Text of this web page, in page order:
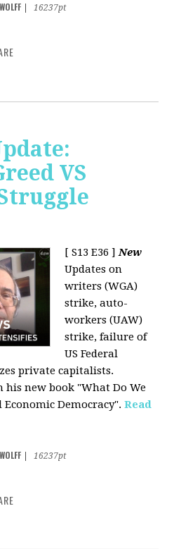
16237pt
VS
[ S13 E36 ]New
Updates on
writers (WGA)
strike, auto-
workers (UAW)
strike, failure of
US Federal
private capitalists.
his new book "What Do We
Economic Democracy".Read
16237pt